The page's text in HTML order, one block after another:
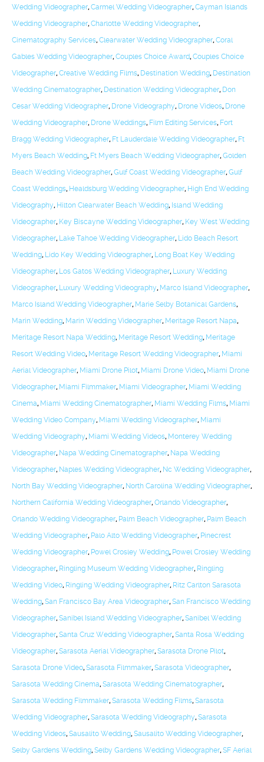
Wedding Videographer, Carmel Wedding Videographer, Cayman Islands
Wedding Videographer, Charlotte Wedding Videographer,
Cinematography Services, Clearwater Wedding Videographer, Coral
Gables Wedding Videographer, Couples Choice Award, Couples Choice
Videographer, Creative Wedding Films, Destination Wedding, Destination
Wedding Cinematographer, Destination Wedding Videographer, Don
Cesar Wedding Videographer, Drone Videography, Drone Videos, Drone
Wedding Videographer, Drone Weddings, Film Editing Services, Fort
Bragg Wedding Videographer, Ft Lauderdale Wedding Videographer, Ft
Myers Beach Wedding, Ft Myers Beach Wedding Videographer, Golden
Beach Wedding Videographer, Gulf Coast Wedding Videographer, Gulf
Coast Weddings, Healdsburg Wedding Videographer, High End Wedding
Videography, Hilton Clearwater Beach Wedding, Island Wedding
Videographer, Key Biscayne Wedding Videographer, Key West Wedding
Videographer, Lake Tahoe Wedding Videographer, Lido Beach Resort
Wedding, Lido Key Wedding Videographer, Long Boat Key Wedding
Videographer, Los Gatos Wedding Videographer, Luxury Wedding
Videographer, Luxury Wedding Videography, Marco Island Videographer,
Marco Island Wedding Videographer, Marie Selby Botanical Gardens,
Marin Wedding, Marin Wedding Videographer, Meritage Resort Napa,
Meritage Resort Napa Wedding, Meritage Resort Wedding, Meritage
Resort Wedding Video, Meritage Resort Wedding Videographer, Miami
Aerial Videographer, Miami Drone Pilot, Miami Drone Video, Miami Drone
Videographer, Miami Filmmaker, Miami Videographer, Miami Wedding
Cinema, Miami Wedding Cinematographer, Miami Wedding Films, Miami
Wedding Video Company, Miami Wedding Videographer, Miami
Wedding Videography, Miami Wedding Videos, Monterey Wedding
Videographer, Napa Wedding Cinematographer, Napa Wedding
Videographer, Naples Wedding Videographer, Nc Wedding Videographer,
North Bay Wedding Videographer, North Carolina Wedding Videographer,
Northern California Wedding Videographer, Orlando Videographer,
Orlando Wedding Videographer, Palm Beach Videographer, Palm Beach
Wedding Videographer, Palo Alto Wedding Videographer, Pinecrest
Wedding Videographer, Powel Crosley Wedding, Powel Crosley Wedding
Videographer, Ringling Museum Wedding Videographer, Ringling
Wedding Video, Ringling Wedding Videographer, Ritz Carlton Sarasota
Wedding, San Francisco Bay Area Videographer, San Francisco Wedding
Videographer, Sanibel Island Wedding Videographer, Sanibel Wedding
Videographer, Santa Cruz Wedding Videographer, Santa Rosa Wedding
Videographer, Sarasota Aerial Videographer, Sarasota Drone Pilot,
Sarasota Drone Video, Sarasota Filmmaker, Sarasota Videographer,
Sarasota Wedding Cinema, Sarasota Wedding Cinematographer,
Sarasota Wedding Filmmaker, Sarasota Wedding Films, Sarasota
Wedding Videographer, Sarasota Wedding Videography, Sarasota
Wedding Videos, Sausalito Wedding, Sausalito Wedding Videographer,
Selby Gardens Wedding, Selby Gardens Wedding Videographer, SF Aerial